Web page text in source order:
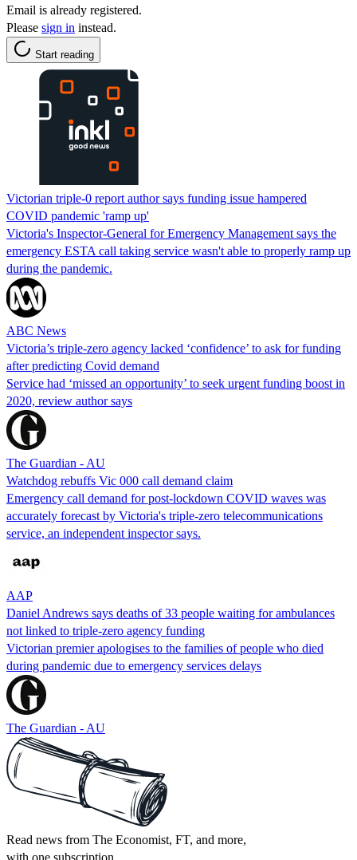
Email is already registered.
Please sign in instead.
Start reading
Victorian triple-0 report author says funding issue hampered
COVID pandemic 'ramp up'
Victoria's Inspector-General for Emergency Management says the
emergency ESTA call taking service wasn't able to properly ramp up
during the pandemic.
ABC News
Victoria’s triple-zero agency lacked ‘confidence’ to ask for funding
after predicting Covid demand
Service had ‘missed an opportunity’ to seek urgent funding boost in
2020, review author says
The Guardian - AU
Watchdog rebuffs Vic 000 call demand claim
Emergency call demand for post-lockdown COVID waves was
accurately forecast by Victoria's triple-zero telecommunications
service, an independent inspector says.
AAP
Daniel Andrews says deaths of 33 people waiting for ambulances
not linked to triple-zero agency funding
Victorian premier apologises to the families of people who died
during pandemic due to emergency services delays
The Guardian - AU
Read news from The Economist, FT, and more,
with one subscription